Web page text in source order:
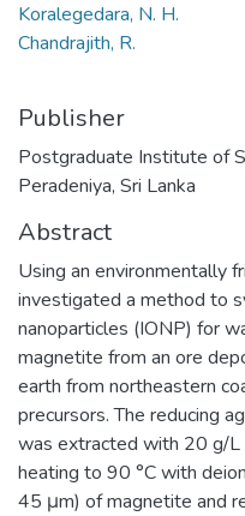
Koralegedara, N. H.
Chandrajith, R.
Publisher
Postgraduate Institute of
Peradeniya, Sri Lanka
Abstract
Using an environmentally
investigated a method to
nanoparticles (IONP) for
magnetite from an ore
earth from northeastern
precursors. The reducing
was extracted with 20 g/L
heating to 90 °C with
45 μm) of magnetite and